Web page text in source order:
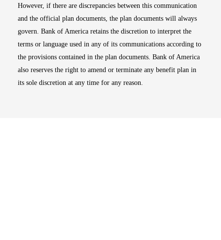
However, if there are discrepancies between this communication
and the official plan documents, the plan documents will always
govern. Bank of America retains the discretion to interpret the
terms or language used in any of its communications according to
the provisions contained in the plan documents. Bank of America
also reserves the right to amend or terminate any benefit plan in
its sole discretion at any time for any reason.